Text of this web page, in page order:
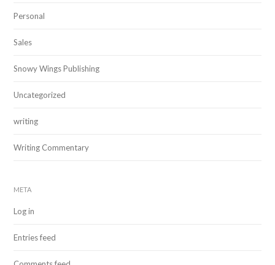
Personal
Sales
Snowy Wings Publishing
Uncategorized
writing
Writing Commentary
META
Log in
Entries feed